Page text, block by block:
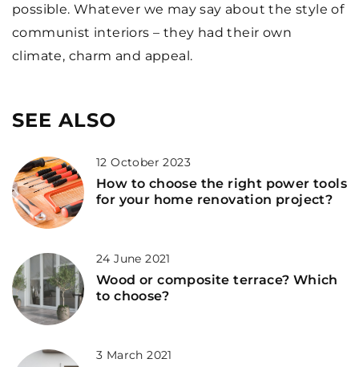
possible. Whatever we may say about the style of
communist interiors – they had their own
climate, charm and appeal.
SEE ALSO
12 October 2023
How to choose the right power tools
for your home renovation project?
24 June 2021
Wood or composite terrace? Which
to choose?
3 March 2021